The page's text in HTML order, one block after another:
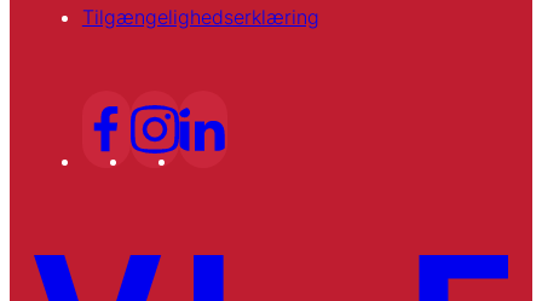
Tilgængelighedserklæring